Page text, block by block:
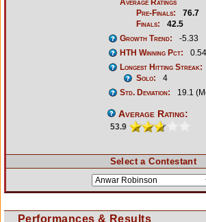
Pre-Finals:
76.7
Finals:
42.5
Growth Trend:
-5.33
HTH Winning Pct:
Longest Hitting Streak:
Solo:
4
Std. Deviation:
19.1
Average Rating:
53.9
Select a Contestant
Performances & Results